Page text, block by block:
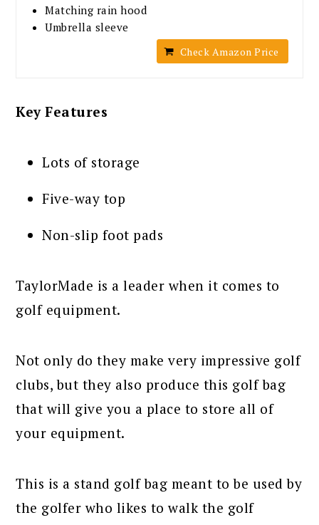
Matching rain hood
Umbrella sleeve
Check Amazon Price
Key Features
Lots of storage
Five-way top
Non-slip foot pads
TaylorMade is a leader when it comes to
golf equipment.
Not only do they make very impressive golf
clubs, but they also produce this golf bag
that will give you a place to store all of
your equipment.
This is a stand golf bag meant to be used by
the golfer who likes to walk the golf